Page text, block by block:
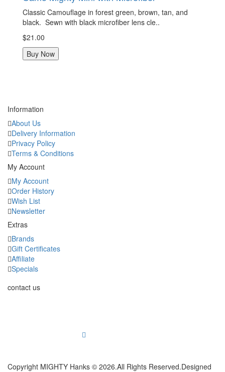
Classic Camouflage in forest green, brown, tan, and
black. Sewn with black microfiber lens cle..
$21.00
Buy Now
Information
About Us
Delivery Information
Privacy Policy
Terms & Conditions
My Account
My Account
Order History
Wish List
Newsletter
Extras
Brands
Gift Certificates
Affiliate
Specials
contact us
Copyright MIGHTY Hanks © 2026.All Rights Reserved.Designed